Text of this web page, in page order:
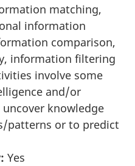
matching,
information
comparison,
information filtering
involve some
and/or
knowledge
patterns or to predict
Yes